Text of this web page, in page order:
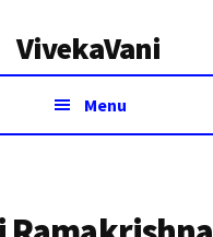
VivekaVani
Menu